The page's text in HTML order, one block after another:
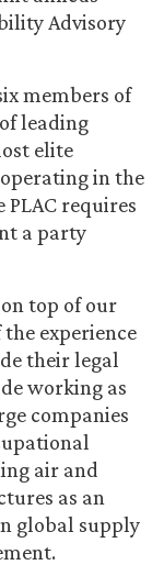
Advisory
members of
leading
elite
in the
requires
a party
top of our
experience
their legal
working as
companies
air and
as an
global supply